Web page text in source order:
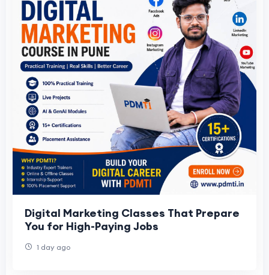
Digital Marketing Classes That Prepare
You for High-Paying Jobs
1 day ago